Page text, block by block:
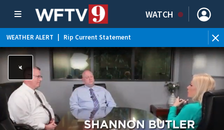
WATCH
WEATHER ALERT Rip Current Statement